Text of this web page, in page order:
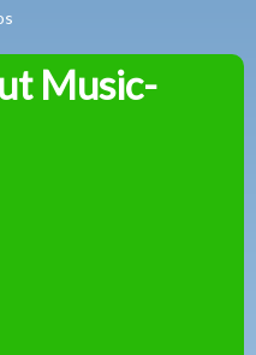
Peter
Music-